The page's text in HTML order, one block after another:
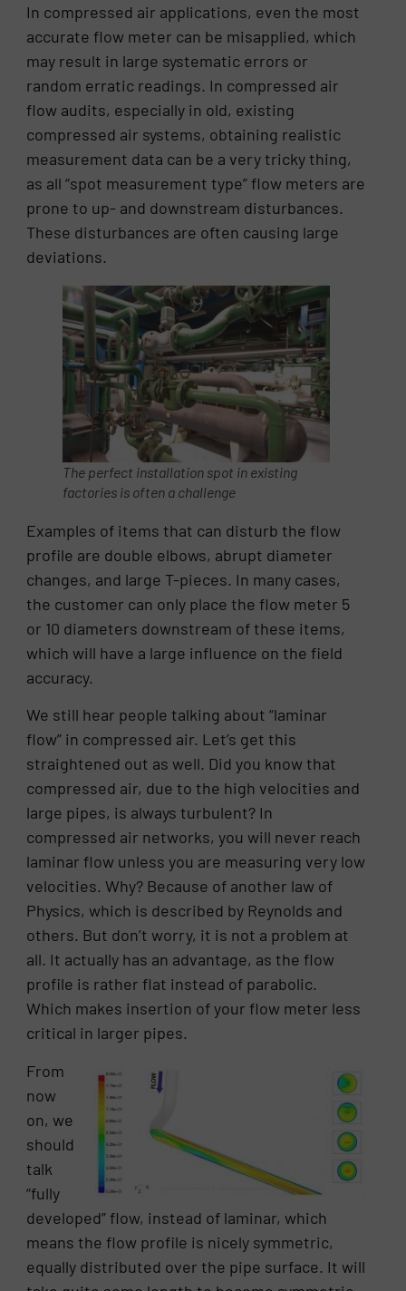
In compressed air applications, even the most
accurate flow meter can be misapplied, which
may result in large systematic errors or
random erratic readings. In compressed air
flow audits, especially in old, existing
compressed air systems, obtaining realistic
measurement data can be a very tricky thing,
as all “spot measurement type” flow meters are
prone to up- and downstream disturbances.
These disturbances are often causing large
deviations.
The perfect installation spot in existing
factories is often a challenge
Examples of items that can disturb the flow
profile are double elbows, abrupt diameter
changes, and large T-pieces. In many cases,
the customer can only place the flow meter 5
or 10 diameters downstream of these items,
which will have a large influence on the field
accuracy.
We still hear people talking about “laminar
flow” in compressed air. Let’s get this
straightened out as well. Did you know that
compressed air, due to the high velocities and
large pipes, is always turbulent? In
compressed air networks, you will never reach
laminar flow unless you are measuring very low
velocities. Why? Because of another law of
Physics, which is described by Reynolds and
others. But don’t worry, it is not a problem at
all. It actually has an advantage, as the flow
profile is rather flat instead of parabolic.
Which makes insertion of your flow meter less
critical in larger pipes.
From
now
on, we
should
talk
“fully
developed” flow, instead of laminar, which
means the flow profile is nicely symmetric,
equally distributed over the pipe surface. It will